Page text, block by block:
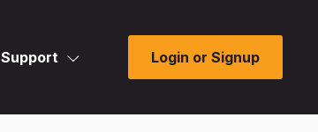
Support Login or Signup